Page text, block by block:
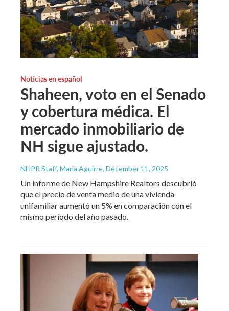
Noticias en español
Shaheen, voto en el Senado
y cobertura médica. El
mercado inmobiliario de
NH sigue ajustado.
NHPR Staff, María Aguirre, December 11, 2025
Un informe de New Hampshire Realtors descubrió
que el precio de venta medio de una vivienda
unifamiliar aumentó un 5% en comparación con el
mismo período del año pasado.